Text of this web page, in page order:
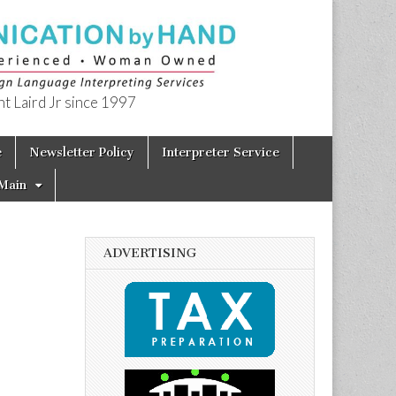
Laird Jr since 1997
Newsletter Policy Interpreter Service
ADVERTISING